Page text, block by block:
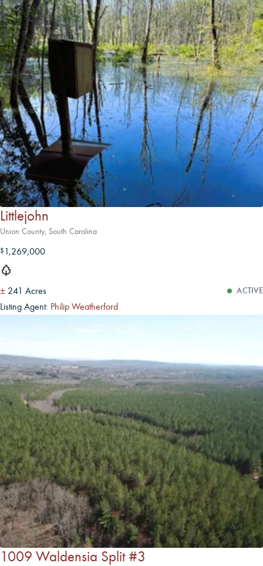
Littlejohn
Union County, South Carolina
$ 1,269,000
± 241 Acres ACTIVE
Listing Agent: Philip Weatherford
1009 Waldensia Split #3